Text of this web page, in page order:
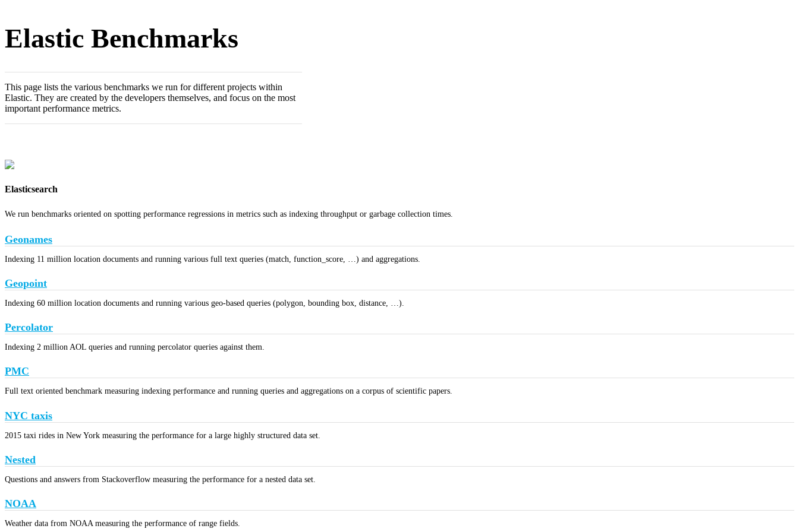
Elastic Benchmarks
This page lists the various benchmarks we run for different projects within
Elastic. They are created by the developers themselves, and focus on the most
important performance metrics.
Elasticsearch
We run benchmarks oriented on spotting performance regressions in metrics such as indexing throughput or garbage collection times.
Geonames
Indexing 11 million location documents and running various full text queries (match, function_score, …) and aggregations.
Geopoint
Indexing 60 million location documents and running various geo-based queries (polygon, bounding box, distance, …).
Percolator
Indexing 2 million AOL queries and running percolator queries against them.
PMC
Full text oriented benchmark measuring indexing performance and running queries and aggregations on a corpus of scientific papers.
NYC taxis
2015 taxi rides in New York measuring the performance for a large highly structured data set.
Nested
Questions and answers from Stackoverflow measuring the performance for a nested data set.
NOAA
Weather data from NOAA measuring the performance of range fields.